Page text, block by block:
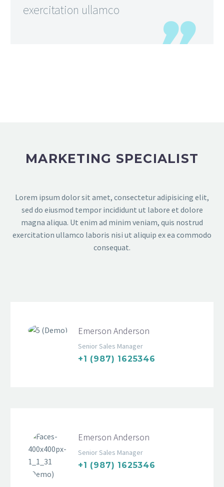
exercitation ullamco
MARKETING SPECIALIST
Lorem ipsum dolor sit amet, consectetur adipisicing elit,
sed do eiusmod tempor incididunt ut labore et dolore
magna aliqua. Ut enim ad minim veniam, quis nostrud
exercitation ullamco laboris nisi ut aliquip ex ea commodo
consequat.
Emerson Anderson
Senior Sales Manager
+1 (987) 1625346
Emerson Anderson
Senior Sales Manager
+1 (987) 1625346